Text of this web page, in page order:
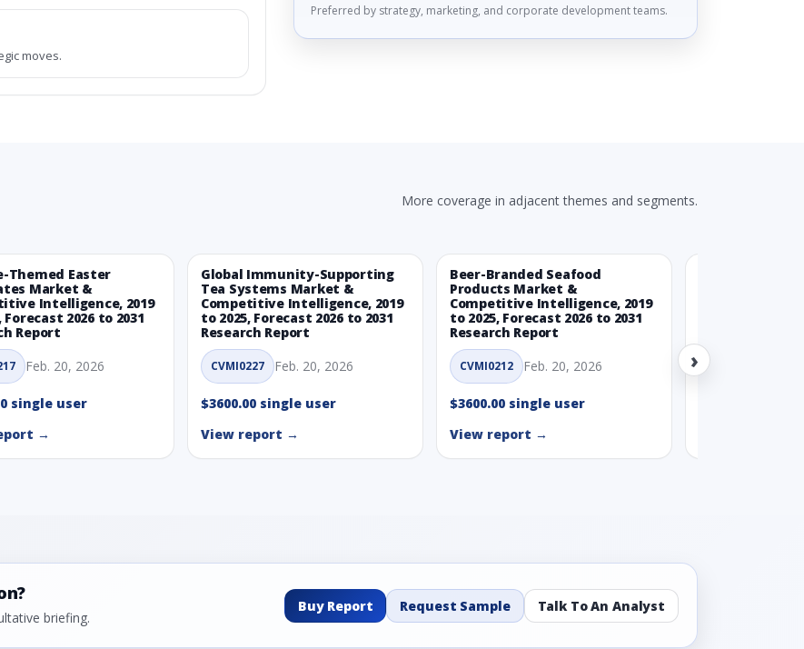
moves.
Preferred by strategy, marketing, and corporate development teams.
More coverage in adjacent themes and segments.
Themed Easter
Market &
Intelligence, 2019
Forecast 2026 to 2031
Report
Feb. 20, 2026
single user
→
Global Immunity-Supporting
Tea Systems Market &
Competitive Intelligence, 2019
to 2025, Forecast 2026 to 2031
Research Report
CVMI0227 Feb. 20, 2026
$3600.00 single user
View report →
Beer-Branded Seafood
Products Market &
Competitive Intelligence, 2019
to 2025, Forecast 2026 to 2031
Research Report
CVMI0212 Feb. 20, 2026
$3600.00 single user
View report →
CVMI0215
›
briefing.
Buy Report Request Sample Talk To An Analyst